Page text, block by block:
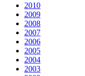
2010
2009
2008
2007
2006
2005
2004
2003